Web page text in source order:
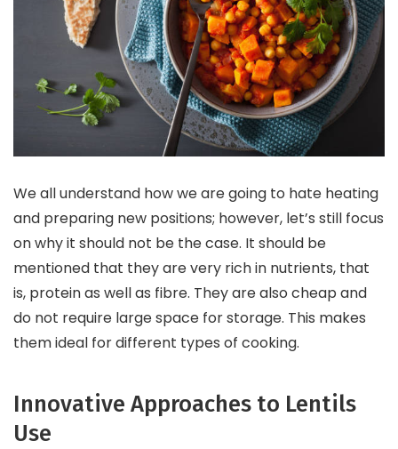
We all understand how we are going to hate heating
and preparing new positions; however, let’s still focus
on why it should not be the case. It should be
mentioned that they are very rich in nutrients, that
is, protein as well as fibre. They are also cheap and
do not require large space for storage. This makes
them ideal for different types of cooking.
Innovative Approaches to Lentils
Use